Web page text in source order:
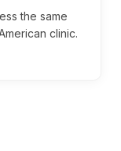
the same
clinic.